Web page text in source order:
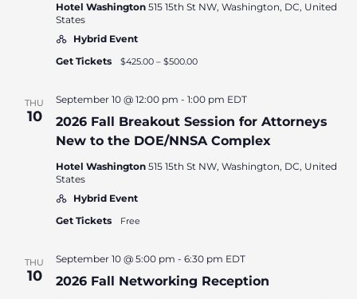
Hotel Washington 515 15th St NW, Washington, DC, United
States
Hybrid Event
Get Tickets
$425.00 – $500.00
THU
10
2026 Fall Breakout Session for Attorneys
New to the DOE/NNSA Complex
September 10 @ 12:00 pm - 1:00 pm EDT
Hotel Washington 515 15th St NW, Washington, DC, United
States
Hybrid Event
Get Tickets
Free
THU
10 2026 Fall Networking Reception
September 10 @ 5:00 pm - 6:30 pm EDT